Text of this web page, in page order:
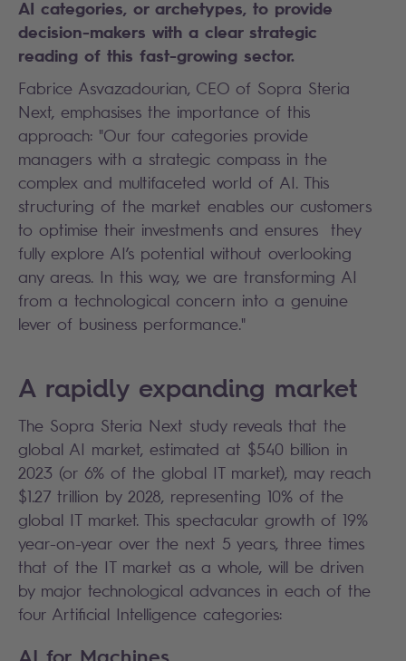
AI categories, or archetypes, to provide
decision-makers with a clear strategic
reading of this fast-growing sector.
Fabrice Asvazadourian, CEO of Sopra Steria
Next, emphasises the importance of this
approach: "Our four categories provide
managers with a strategic compass in the
complex and multifaceted world of AI. This
structuring of the market enables our customers
to optimise their investments and ensures they
fully explore AI’s potential without overlooking
any areas. In this way, we are transforming AI
from a technological concern into a genuine
lever of business performance."
A rapidly expanding market
The Sopra Steria Next study reveals that the
global AI market, estimated at $540 billion in
2023 (or 6% of the global IT market), may reach
$1.27 trillion by 2028, representing 10% of the
global IT market. This spectacular growth of 19%
year-on-year over the next 5 years, three times
that of the IT market as a whole, will be driven
by major technological advances in each of the
four Artificial Intelligence categories: